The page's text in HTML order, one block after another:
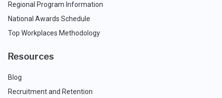
Regional Program Information
National Awards Schedule
Top Workplaces Methodology
Resources
Blog
Recruitment and Retention